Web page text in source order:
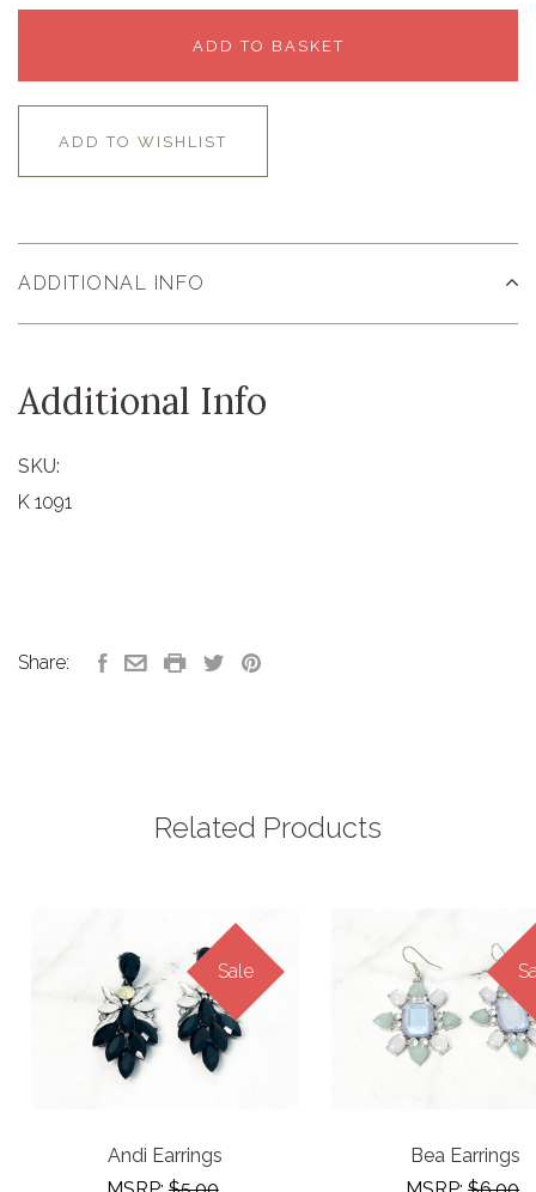
ADD TO BASKET
ADD TO WISHLIST
ADDITIONAL INFO
Additional Info
SKU:
K 1091
Share:
Related Products
Sale
Andi Earrings
Bea Earrings